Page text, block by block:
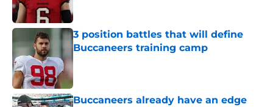
3 position battles that will define
Buccaneers training camp
Published by on Invalid Date
Buccaneers already have an edge